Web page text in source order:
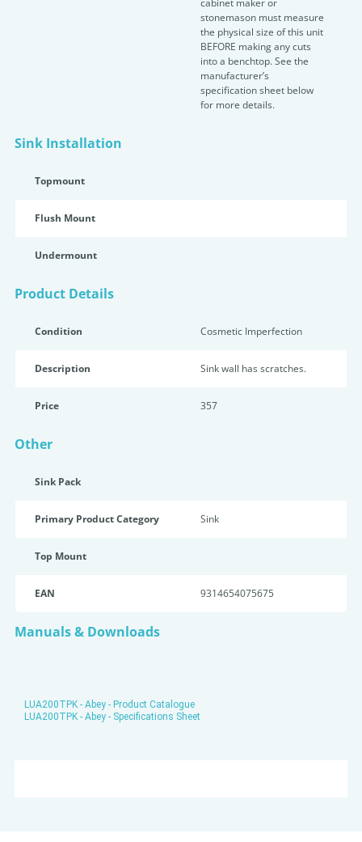
cabinet maker or
stonemason must measure
the physical size of this unit
BEFORE making any cuts
into a benchtop. See the
manufacturer’s
specification sheet below
for more details.
Sink Installation
Topmount
Flush Mount
Undermount
Product Details
Condition Cosmetic Imperfection
Description Sink wall has scratches.
Price 357
Other
Sink Pack
Primary Product Category Sink
Top Mount
EAN 9314654075675
Manuals & Downloads
LUA200TPK - Abey - Product Catalogue
LUA200TPK - Abey - Specifications Sheet